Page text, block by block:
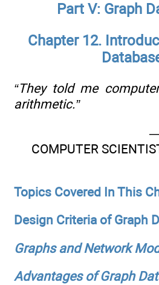
Part V: Graph
Chapter 12.
“They told me
arithmetic.”
COMPUTER
Topics Covered In This
Design Criteria of Graph
Graphs and Network
Advantages of Graph